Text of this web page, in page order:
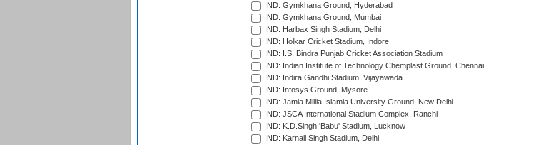
IND: Gymkhana Ground, Hyderabad
IND: Gymkhana Ground, Mumbai
IND: Harbax Singh Stadium, Delhi
IND: Holkar Cricket Stadium, Indore
IND: I.S. Bindra Punjab Cricket Association Stadium
IND: Indian Institute of Technology Chemplast Ground, Chennai
IND: Indira Gandhi Stadium, Vijayawada
IND: Infosys Ground, Mysore
IND: Jamia Millia Islamia University Ground, New Delhi
IND: JSCA International Stadium Complex, Ranchi
IND: K.D.Singh 'Babu' Stadium, Lucknow
IND: Karnail Singh Stadium, Delhi